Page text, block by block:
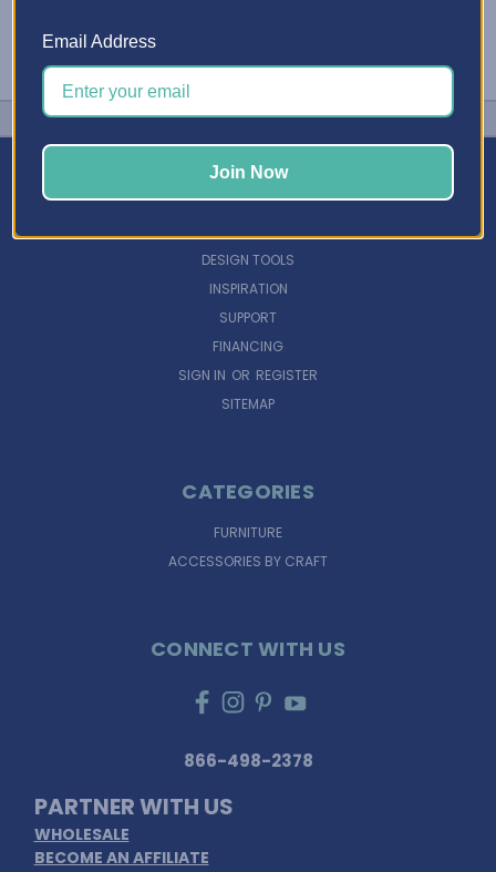
DESIGN TOOLS
INSPIRATION
SUPPORT
FINANCING
SIGN IN OR REGISTER
SITEMAP
CATEGORIES
FURNITURE
ACCESSORIES BY CRAFT
CONNECT WITH US
866-498-2378
PARTNER WITH US
WHOLESALE
BECOME AN AFFILIATE
Email Address
Join Now